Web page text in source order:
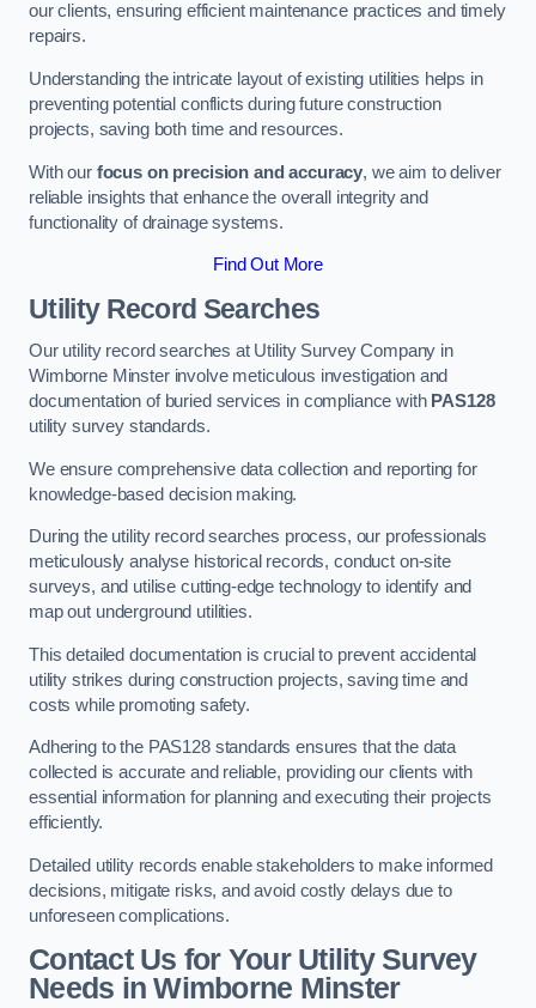
our clients, ensuring efficient maintenance practices and timely
repairs.
Understanding the intricate layout of existing utilities helps in
preventing potential conflicts during future construction
projects, saving both time and resources.
With our focus on precision and accuracy, we aim to deliver
reliable insights that enhance the overall integrity and
functionality of drainage systems.
Find Out More
Utility Record Searches
Our utility record searches at Utility Survey Company in
Wimborne Minster involve meticulous investigation and
documentation of buried services in compliance with PAS128
utility survey standards.
We ensure comprehensive data collection and reporting for
knowledge-based decision making.
During the utility record searches process, our professionals
meticulously analyse historical records, conduct on-site
surveys, and utilise cutting-edge technology to identify and
map out underground utilities.
This detailed documentation is crucial to prevent accidental
utility strikes during construction projects, saving time and
costs while promoting safety.
Adhering to the PAS128 standards ensures that the data
collected is accurate and reliable, providing our clients with
essential information for planning and executing their projects
efficiently.
Detailed utility records enable stakeholders to make informed
decisions, mitigate risks, and avoid costly delays due to
unforeseen complications.
Contact Us for Your Utility Survey
Needs in Wimborne Minster